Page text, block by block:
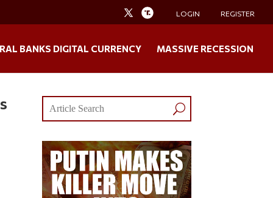
LOGIN REGISTER
BANKS DIGITAL CURRENCY MASSIVE RECESSION